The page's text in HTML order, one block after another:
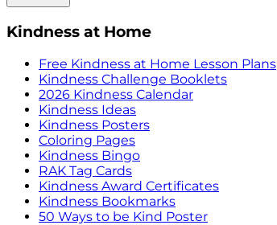
Kindness at Home
Free Kindness at Home Lesson Plans
Kindness Challenge Booklets
2026 Kindness Calendar
Kindness Ideas
Kindness Posters
Coloring Pages
Kindness Bingo
RAK Tag Cards
Kindness Award Certificates
Kindness Bookmarks
50 Ways to be Kind Poster